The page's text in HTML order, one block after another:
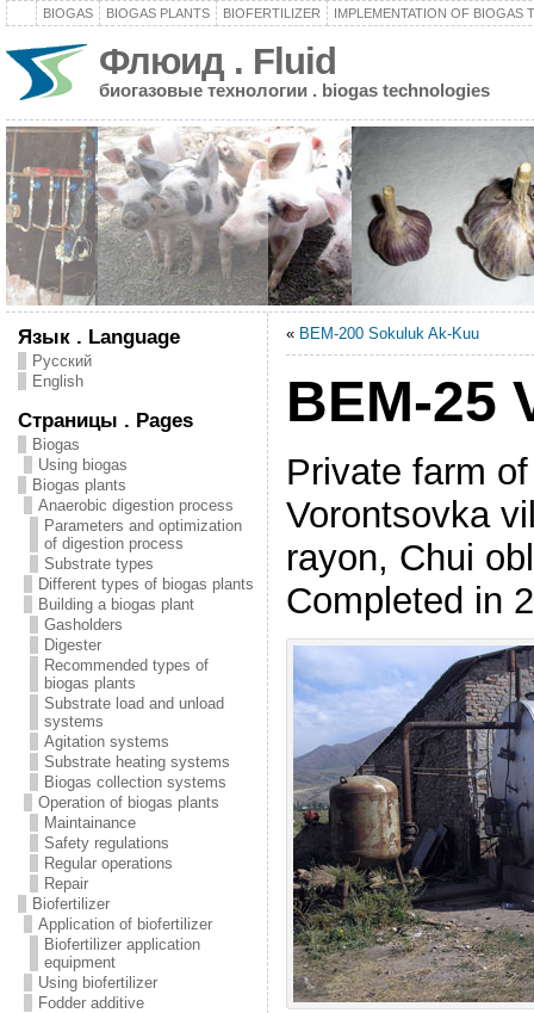
BIOGAS BIOGAS PLANTS BIOFERTILIZER IMPLEMENTATION OF BIOGAS
Флюид . Fluid
биогазовые технологии . biogas technologies
Язык . Language
Русский
English
Страницы . Pages
Biogas
Using biogas
Biogas plants
Anaerobic digestion process
Parameters and optimization
of digestion process
Substrate types
Different types of biogas plants
Building a biogas plant
Gasholders
Digester
Recommended types of
biogas plants
Substrate load and unload
systems
Agitation systems
Substrate heating systems
Biogas collection systems
Operation of biogas plants
Maintainance
Safety regulations
Regular operations
Repair
Biofertilizer
Application of biofertilizer
Biofertilizer application
equipment
Using biofertilizer
Fodder additive
« BEM-200 Sokuluk Ak-Kuu
BEM-25
Private farm
Vorontsovka
rayon, Chui
Completed in